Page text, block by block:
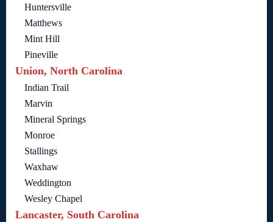
Huntersville
Matthews
Mint Hill
Pineville
Union, North Carolina
Indian Trail
Marvin
Mineral Springs
Monroe
Stallings
Waxhaw
Weddington
Wesley Chapel
Lancaster, South Carolina